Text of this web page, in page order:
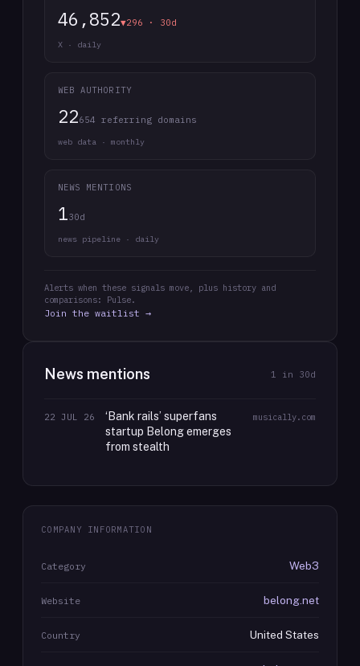
46,852▼296 · 30d
X · daily
WEB AUTHORITY
22654 referring domains
web data · monthly
NEWS MENTIONS
130d
news pipeline · daily
Alerts when these signals move, plus history and
comparisons: Pulse.
Join the waitlist →
News mentions 1 in 30d
22 JUL 26
‘Bank rails’ superfans
startup Belong emerges
from stealth
musically.com
COMPANY INFORMATION
Category Web3
Website belong.net
Country United States